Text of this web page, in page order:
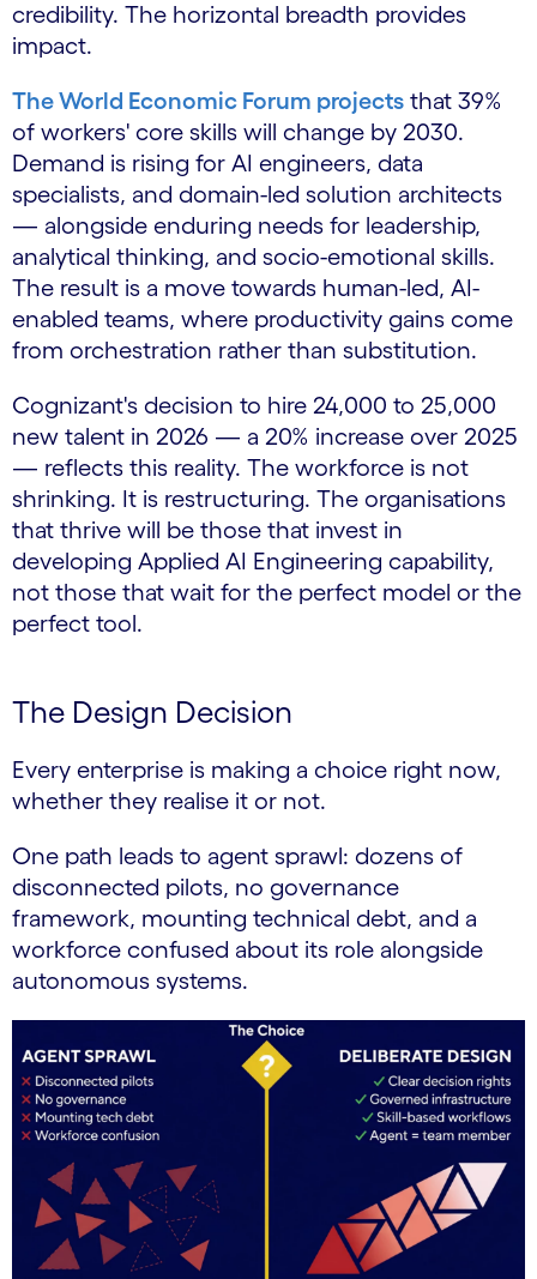
credibility. The horizontal breadth provides
impact.
The World Economic Forum projects that 39%
of workers' core skills will change by 2030.
Demand is rising for AI engineers, data
specialists, and domain-led solution architects
— alongside enduring needs for leadership,
analytical thinking, and socio-emotional skills.
The result is a move towards human-led, AI-
enabled teams, where productivity gains come
from orchestration rather than substitution.
Cognizant's decision to hire 24,000 to 25,000
new talent in 2026 — a 20% increase over 2025
— reflects this reality. The workforce is not
shrinking. It is restructuring. The organisations
that thrive will be those that invest in
developing Applied AI Engineering capability,
not those that wait for the perfect model or the
perfect tool.
The Design Decision
Every enterprise is making a choice right now,
whether they realise it or not.
One path leads to agent sprawl: dozens of
disconnected pilots, no governance
framework, mounting technical debt, and a
workforce confused about its role alongside
autonomous systems.